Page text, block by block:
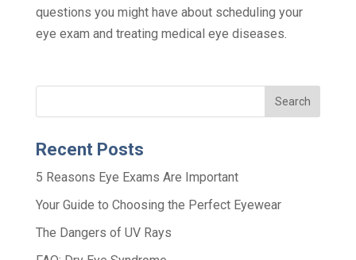
questions you might have about scheduling your
eye exam and treating medical eye diseases.
Recent Posts
5 Reasons Eye Exams Are Important
Your Guide to Choosing the Perfect Eyewear
The Dangers of UV Rays